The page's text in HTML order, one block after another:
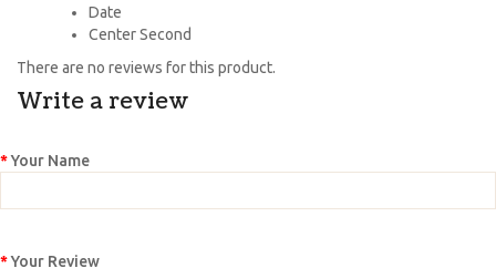
Date
Center Second
There are no reviews for this product.
Write a review
Your Name
Your Review